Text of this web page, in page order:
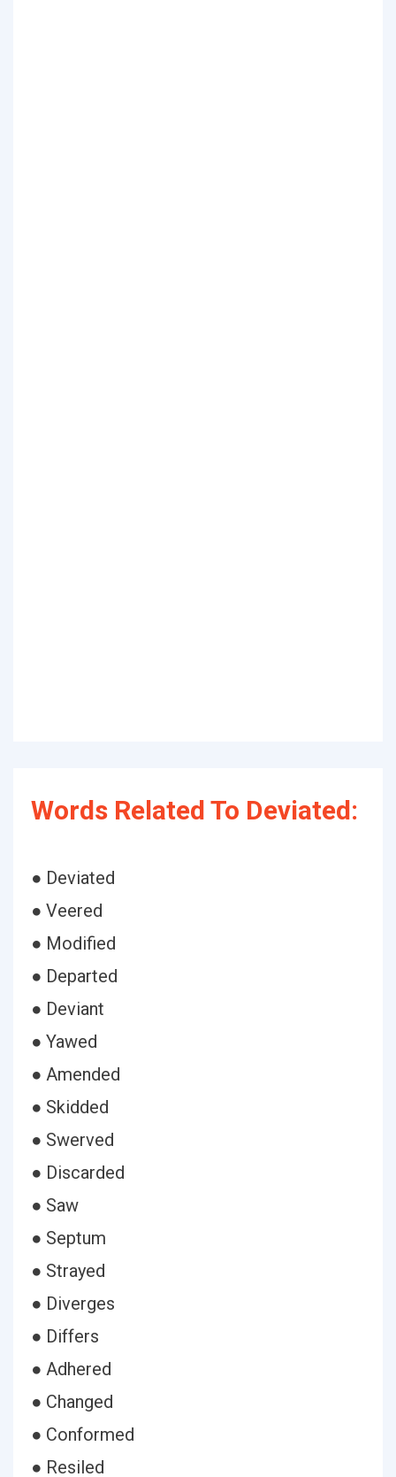
Words Related To Deviated:
● Deviated
● Veered
● Modified
● Departed
● Deviant
● Yawed
● Amended
● Skidded
● Swerved
● Discarded
● Saw
● Septum
● Strayed
● Diverges
● Differs
● Adhered
● Changed
● Conformed
● Resiled